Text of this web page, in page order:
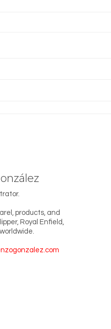
products, and
Royal Enfield,